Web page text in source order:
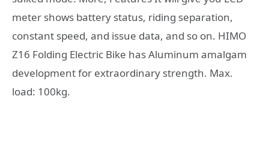
meter shows battery status, riding separation,
constant speed, and issue data, and so on. HIMO
Z16 Folding Electric Bike has Aluminum amalgam
development for extraordinary strength. Max.
load: 100kg.